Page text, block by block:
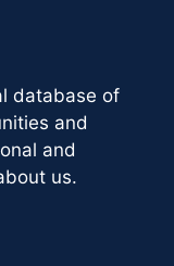
database of
and
and
us.